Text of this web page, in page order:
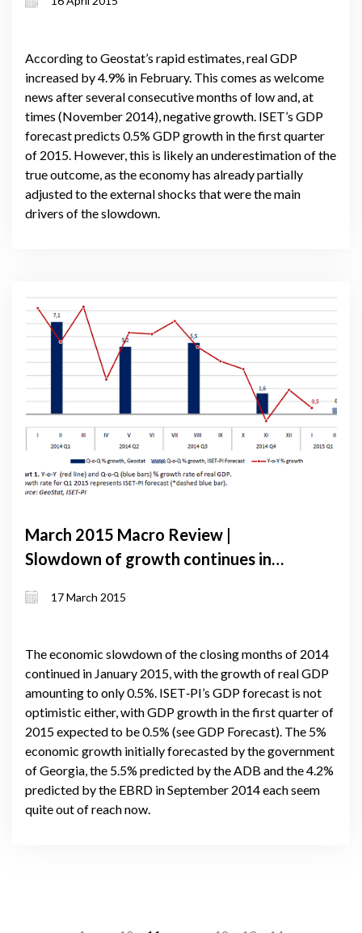
According to Geostat’s rapid estimates, real GDP
increased by 4.9% in February. This comes as welcome
news after several consecutive months of low and, at
times (November 2014), negative growth. ISET’s GDP
forecast predicts 0.5% GDP growth in the first quarter
of 2015. However, this is likely an underestimation of the
true outcome, as the economy has already partially
adjusted to the external shocks that were the main
drivers of the slowdown.
March 2015 Macro Review |
Slowdown of growth continues in
US dollar not enough to lift exports
17 March 2015
The economic slowdown of the closing months of 2014
continued in January 2015, with the growth of real GDP
amounting to only 0.5%. ISET‐PI’s GDP forecast is not
optimistic either, with GDP growth in the first quarter of
2015 expected to be 0.5% (see GDP Forecast). The 5%
economic growth initially forecasted by the government
of Georgia, the 5.5% predicted by the ADB and the 4.2%
predicted by the EBRD in September 2014 each seem
quite out of reach now.